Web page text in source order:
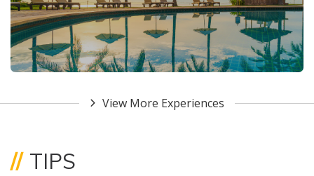
View More Experiences
// TIPS